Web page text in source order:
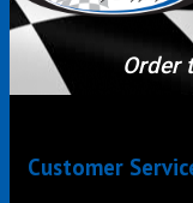
Order
Customer